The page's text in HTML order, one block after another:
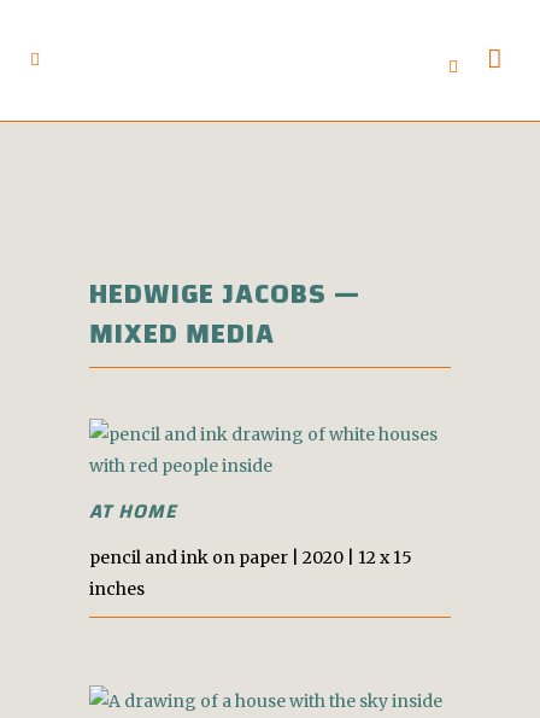
HEDWIGE JACOBS —
MIXED MEDIA
AT HOME
pencil and ink on paper | 2020 | 12 x 15
inches